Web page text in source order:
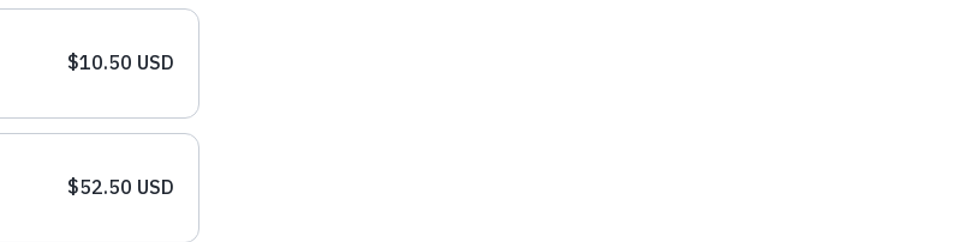
$10.50 USD
$52.50 USD